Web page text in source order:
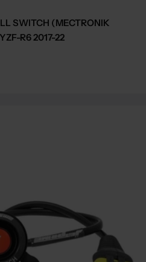
SWITCH (MECTRONIK
R6 2017-22